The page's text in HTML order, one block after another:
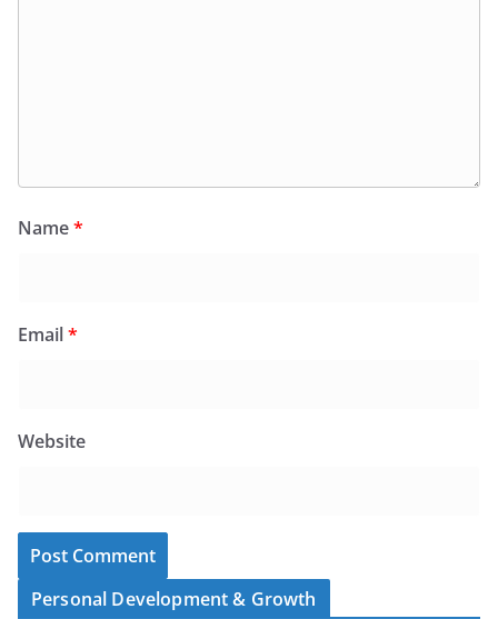
Name*
Email*
Website
Personal Development & Growth